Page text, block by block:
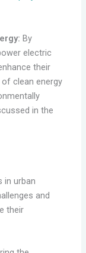
By
electric
their
clean energy
in the
in urban
and
their